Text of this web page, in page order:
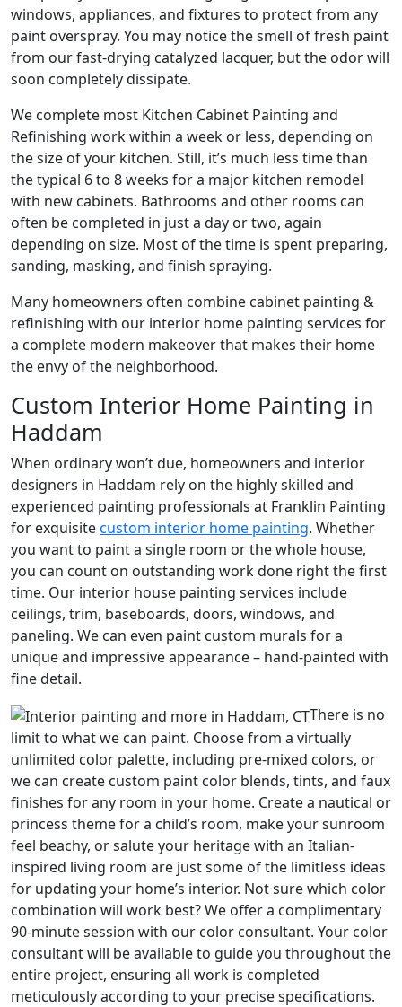
windows, appliances, and fixtures to protect from any
paint overspray. You may notice the smell of fresh paint
from our fast-drying catalyzed lacquer, but the odor will
soon completely dissipate.
We complete most Kitchen Cabinet Painting and
Refinishing work within a week or less, depending on
the size of your kitchen. Still, it’s much less time than
the typical 6 to 8 weeks for a major kitchen remodel
with new cabinets. Bathrooms and other rooms can
often be completed in just a day or two, again
depending on size. Most of the time is spent preparing,
sanding, masking, and finish spraying.
Many homeowners often combine cabinet painting &
refinishing with our interior home painting services for
a complete modern makeover that makes their home
the envy of the neighborhood.
Custom Interior Home Painting in
Haddam
When ordinary won’t due, homeowners and interior
designers in Haddam rely on the highly skilled and
experienced painting professionals at Franklin Painting
for exquisitecustom interior home painting. Whether
you want to paint a single room or the whole house,
you can count on outstanding work done right the first
time. Our interior house painting services include
ceilings, trim, baseboards, doors, windows, and
paneling. We can even paint custom murals for a
unique and impressive appearance – hand-painted with
fine detail.
There is no
limit to what we can paint. Choose from a virtually
unlimited color palette, including pre-mixed colors, or
we can create custom paint color blends, tints, and faux
finishes for any room in your home. Create a nautical or
princess theme for a child’s room, make your sunroom
feel beachy, or salute your heritage with an Italian-
inspired living room are just some of the limitless ideas
for updating your home’s interior. Not sure which color
combination will work best? We offer a complimentary
90-minute session with our color consultant. Your color
consultant will be available to guide you throughout the
entire project, ensuring all work is completed
meticulously according to your precise specifications.